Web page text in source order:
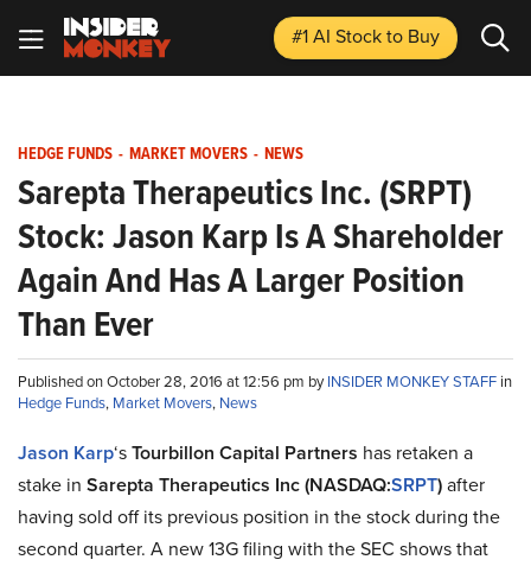
#1 AI Stockto Buy
HEDGE FUNDS - MARKET MOVERS - NEWS
Sarepta Therapeutics Inc. (SRPT)
Stock: Jason Karp Is A Shareholder
Again And Has A Larger Position
Than Ever
Published on October 28, 2016 at 12:56 pm byINSIDER MONKEY STAFF in
Hedge Funds, Market Movers, News
Jason Karp‘sTourbillon Capital Partners has retaken a
stake in Sarepta Therapeutics Inc (NASDAQ:SRPT)after
having sold off its previous position in the stock during the
second quarter. A new 13G filing with the SEC shows that